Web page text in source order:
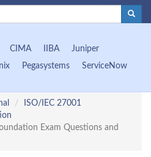
CIMA IIBA
Juniper
Pegasystems
ServiceNow
ISO/IEC 27001
Exam Questions and